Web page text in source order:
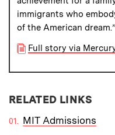
immigrants who
of the American dream.”
Full story via
RELATED LINKS
MIT Admissions